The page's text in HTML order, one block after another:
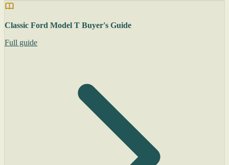
Classic Ford Model T Buyer's Guide
Full guide